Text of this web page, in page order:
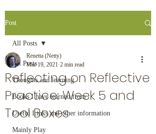
Post
All Posts
Thoughts and learning
Books I have learned from
Useful Links and other information
Mainly Play
All Posts
Reflecting on Reflective
Practice: Week 5 and
Tool Boxes
Renetta (Netty)
Mar 19, 2021 2 min read